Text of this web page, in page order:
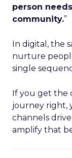
person
community.”
In digital, the
nurture
single
If you get the
journey right,
channels
amplify that